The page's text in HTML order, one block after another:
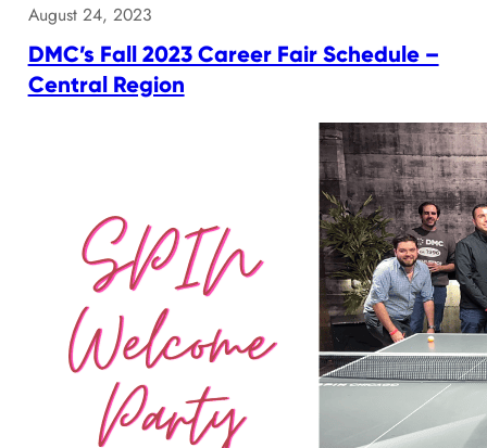
August 24, 2023
DMC’s Fall 2023 Career Fair Schedule –
Central Region